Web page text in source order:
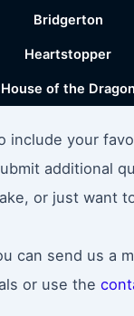
Bridgerton
Heartstopper
House of the Dragon
include your
additional
or just want
can send us a
or use the